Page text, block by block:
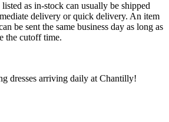
as in-stock can usually be shipped
delivery or quick delivery. An item
be sent the same business day as long as
the cutoff time.
dresses arriving daily at Chantilly!